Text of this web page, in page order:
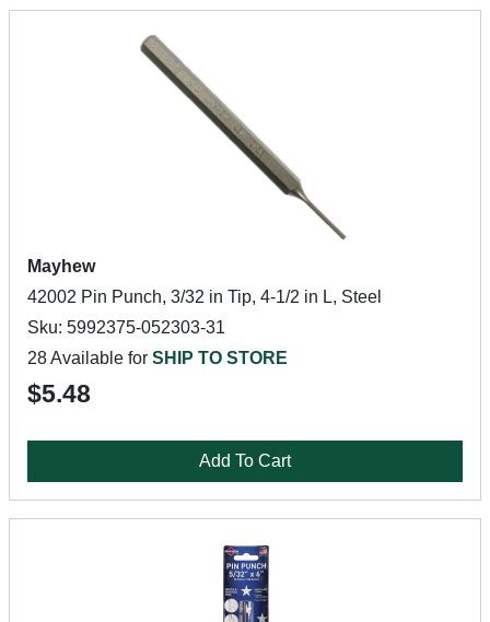
Mayhew
42002 Pin Punch, 3/32 in Tip, 4-1/2 in L, Steel
Sku: 5992375-052303-31
28 Available for SHIP TO STORE
$5.48
Add To Cart